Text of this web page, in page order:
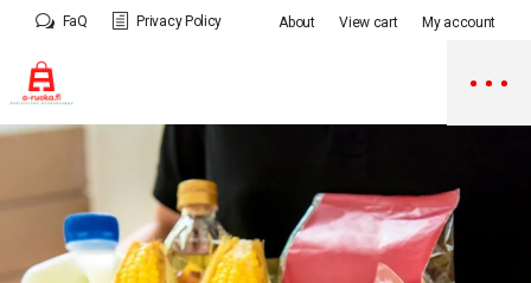
content
FaQ Privacy Policy About View cart My account